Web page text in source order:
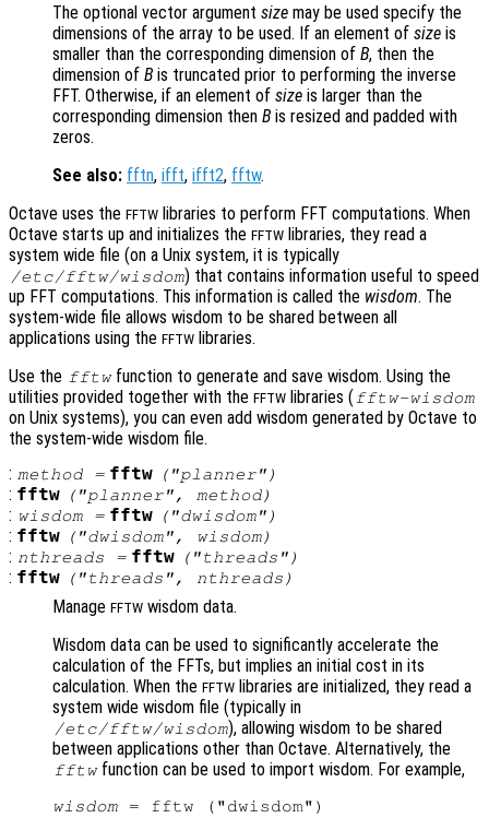
The optional vector argument size may be used specify the
dimensions of the array to be used. If an element of size is
smaller than the corresponding dimension of B, then the
dimension of B is truncated prior to performing the inverse
FFT. Otherwise, if an element of size is larger than the
corresponding dimension then B is resized and padded with
zeros.
See also: fftn, ifft, ifft2, fftw.
Octave uses the FFTW libraries to perform FFT computations. When
Octave starts up and initializes the FFTW libraries, they read a
system wide file (on a Unix system, it is typically
/etc/fftw/wisdom) that contains information useful to speed
up FFT computations. This information is called the wisdom. The
system-wide file allows wisdom to be shared between all
applications using the FFTW libraries.
Use the fftwfunction to generate and save wisdom. Using the
utilities provided together with the FFTW libraries ( fftw-wisdom
on Unix systems), you can even add wisdom generated by Octave to
the system-wide wisdom file.
: method= fftw ("planner")
: fftw ("planner", method)
: wisdom= fftw ("dwisdom")
: fftw ("dwisdom", wisdom)
: nthreads = fftw ("threads")
: fftw ("threads", nthreads )
Manage FFTW wisdom data.
Wisdom data can be used to significantly accelerate the
calculation of the FFTs, but implies an initial cost in its
calculation. When the FFTW libraries are initialized, they read a
system wide wisdom file (typically in
/etc/fftw/wisdom), allowing wisdom to be shared
between applications other than Octave. Alternatively, the
fftwfunction can be used to import wisdom. For example,
wisdom